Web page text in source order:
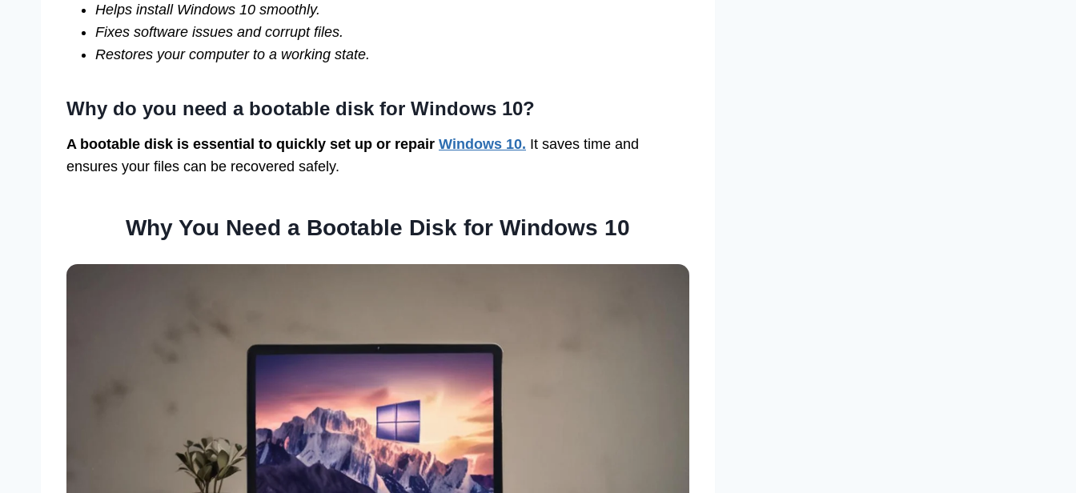
Helps install Windows 10 smoothly.
Fixes software issues and corrupt files.
Restores your computer to a working state.
Why do you need a bootable disk for Windows 10?
A bootable disk is essential to quickly set up or repair Windows 10. It saves time and
ensures your files can be recovered safely.
Why You Need a Bootable Disk for Windows 10